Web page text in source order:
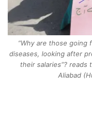
“Why are those going
diseases, looking after
their salaries”?
Aliabad